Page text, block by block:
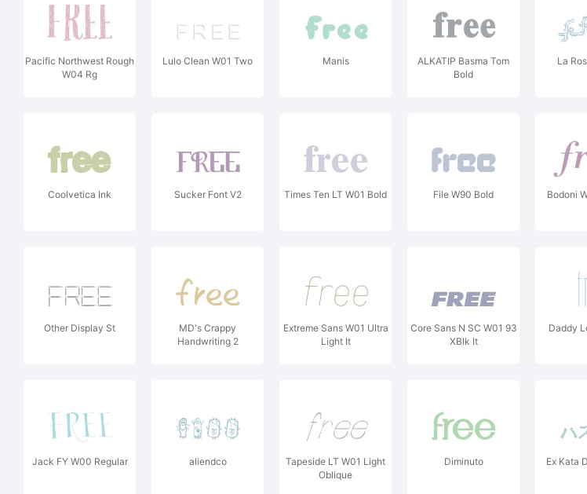
Pacific Northwest Rough
W04 Rg
Lulo Clean W01 Two Manis
ALKATIP Basma Tom
Bold
La
Coolvetica Ink Sucker Font V2 Times Ten LT W01 Bold File W90 Bold Bodoni
Other Display St
MD's Crappy
Handwriting 2
Extreme Sans W01 Ultra
Light It
Core Sans N SC W01 93
XBlk It
Daddy
Jack FY W00 Regular aliendco
Tapeside LT W01 Light
Oblique
Diminuto Ex Kata